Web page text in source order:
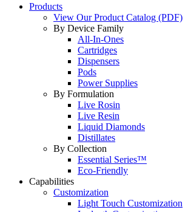
Products
View Our Product Catalog (PDF)
By Device Family
All-In-Ones
Cartridges
Dispensers
Pods
Power Supplies
By Formulation
Live Rosin
Live Resin
Liquid Diamonds
Distillates
By Collection
Essential Series™
Eco-Friendly
Capabilities
Customization
Light Touch Customization